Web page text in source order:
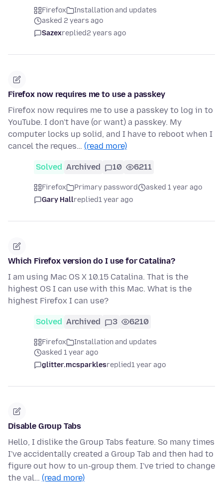
Firefox
Installation and updates
asked 2 years ago
Sazexreplied2 years ago
Firefox now requires me to use a passkey
Firefox now requires me to use a passkey to log in to
YouTube. I don't have (or want) a passkey. My
computer locks up solid, and I have to reboot when I
cancel the reques… (read more)
Solved Archived 10 6211
Firefox Primary password
asked 1 year ago
Gary Hallreplied1 year ago
Which Firefox version do I use for Catalina?
I am using Mac OS X 10.15 Catalina. That is the
highest OS I can use with this Mac. What is the
highest Firefox I can use?
Solved Archived 3 6210
Firefox
Installation and updates
asked 1 year ago
glitter.mcsparklesreplied1 year ago
Disable Group Tabs
Hello, I dislike the Group Tabs feature. So many times
I've accidentally created a Group Tab and then had to
figure out how to un-group them. I've tried to change
the val… (read more)